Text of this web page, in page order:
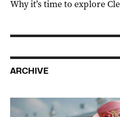
Why it’s time to explore
ARCHIVE